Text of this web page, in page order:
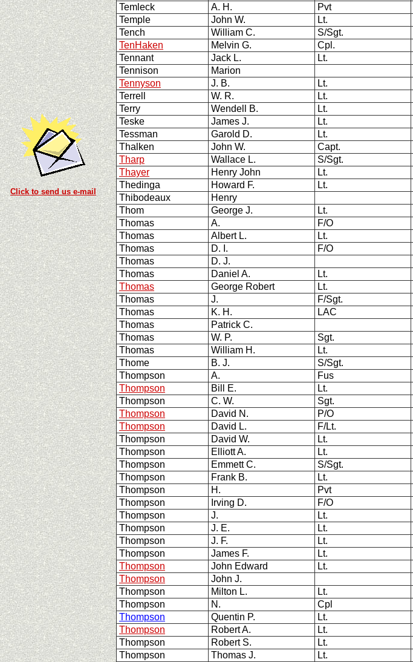
Click to send us e-mail
Temleck
A. H. Pvt
Temple
John W. Lt.
Tench
William C. S/Sgt.
TenHaken
Melvin G.
Cpl.
Tennant
Jack L. Lt.
Tennison
Marion
Tennyson
J. B. Lt.
Terrell
W. R. Lt.
Terry
Wendell B. Lt.
Teske
James J. Lt.
Tessman
Garold D. Lt.
Thalken
John W. Capt.
Tharp
Wallace L. S/Sgt.
Thayer
Henry John Lt.
Thedinga
Howard F. Lt.
Thibodeaux
Henry
Thom
George J. Lt.
Thomas
A. F/O
Thomas
Albert L. Lt.
Thomas
D. I. F/O
Thomas
D. J.
Thomas
Daniel A. Lt.
Thomas
George Robert Lt.
Thomas
J. F/Sgt.
Thomas
K. H. LAC
Thomas
Patrick C.
Thomas
W. P. Sgt.
Thomas
William H. Lt.
Thome
B. J. S/Sgt.
Thompson
A. Fus
Thompson
Bill E. Lt.
Thompson
C. W. Sgt.
Thompson
David N. P/O
Thompson
David L. F/Lt.
Thompson
David W. Lt.
Thompson
Elliott A. Lt.
Thompson
Emmett C. S/Sgt.
Thompson
Frank B. Lt.
Thompson
H. Pvt
Thompson
Irving D. F/O
Thompson
J. Lt.
Thompson
J. E. Lt.
Thompson
J. F. Lt.
Thompson
James F. Lt.
Thompson
John Edward Lt.
Thompson
John J.
Thompson
Milton L. Lt.
Thompson
N. Cpl
Thompson
Quentin P.
Lt.
Thompson
Robert A. Lt.
Thompson
Robert S. Lt.
Thompson
Thomas J. Lt.